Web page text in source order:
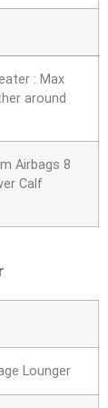
: Max
around
Airbags 8
Calf
Lounger